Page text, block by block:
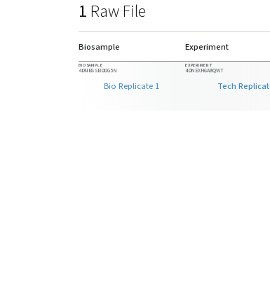
1 Raw File
Biosample Experiment
BIOSAMPLE
4DNBSSBDDG5N
Bio Replicate 1
EXPERIMENT
4DNEXH6A8QWT
Tech